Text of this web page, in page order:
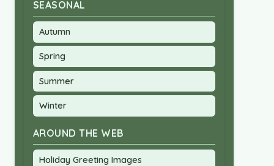
SEASONAL
Autumn
Spring
Summer
Winter
AROUND THE WEB
Holiday Greeting Images